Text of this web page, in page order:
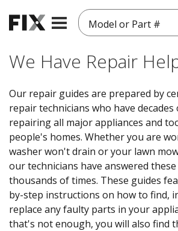
Model or Part #
We Have Repair
Our repair guides are prepared by
repair technicians who have decades
repairing all major appliances and
people's homes. Whether you are
washer won't drain or your lawn
our technicians have answered
thousands of times. These guides
by-step instructions on how to find,
replace any faulty parts in your
that's not enough, you will also find